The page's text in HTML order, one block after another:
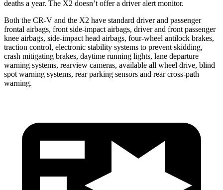
deaths a year. The X2 doesn’t offer a driver alert monitor.
Both the CR-V and the X2 have standard driver and passenger
frontal airbags, front side-impact airbags, driver and front passenger
knee airbags, side-impact head airbags, four-wheel antilock brakes,
traction control, electronic stability systems to prevent skidding,
crash mitigating brakes, daytime running lights, lane departure
warning systems, rearview cameras, available all wheel drive, blind
spot warning systems, rear parking sensors and rear cross-path
warning.